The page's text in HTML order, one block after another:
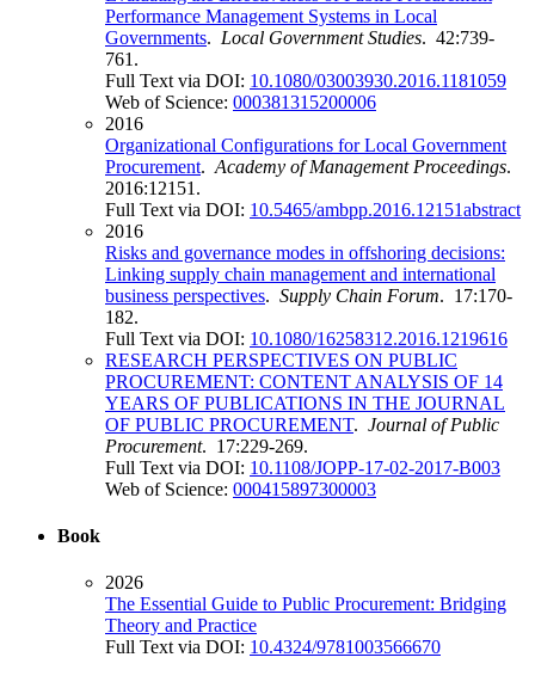
Performance Management Systems in Local
Governments. Local Government Studies. 42:739-
761.
Full Text via DOI: 10.1080/03003930.2016.1181059
Web of Science: 000381315200006
2016
Organizational Configurations for Local Government
Procurement. Academy of Management Proceedings.
2016:12151.
Full Text via DOI: 10.5465/ambpp.2016.12151abstract
2016
Risks and governance modes in offshoring decisions:
Linking supply chain management and international
business perspectives. Supply Chain Forum. 17:170-
182.
Full Text via DOI: 10.1080/16258312.2016.1219616
RESEARCH PERSPECTIVES ON PUBLIC
PROCUREMENT: CONTENT ANALYSIS OF 14
YEARS OF PUBLICATIONS IN THE JOURNAL
OF PUBLIC PROCUREMENT. Journal of Public
Procurement. 17:229-269.
Full Text via DOI: 10.1108/JOPP-17-02-2017-B003
Web of Science: 000415897300003
Book
2026
The Essential Guide to Public Procurement: Bridging
Theory and Practice
Full Text via DOI: 10.4324/9781003566670